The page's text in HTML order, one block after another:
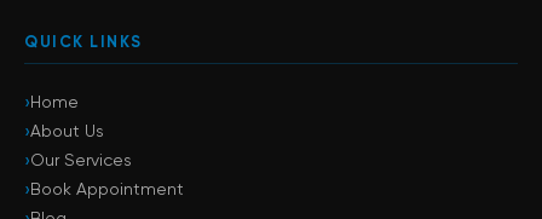
QUICK LINKS
›Home
›About Us
›Our Services
›Book Appointment